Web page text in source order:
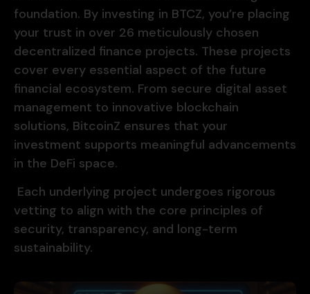
foundation. By investing in BTCZ, you’re placing
your trust in over 26 meticulously chosen
decentralized finance projects. These projects
cover every essential aspect of the future
financial ecosystem. From secure digital asset
management to innovative blockchain
solutions, BitcoinZ ensures that your
investment supports meaningful advancements
in the DeFi space.
Each underlying project undergoes rigorous
vetting to align with the core principles of
security, transparency, and long-term
sustainability.